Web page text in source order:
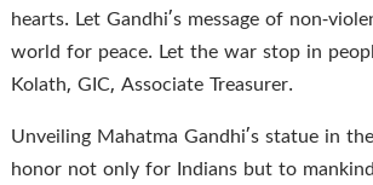
hearts. Let Gandhi’s message of non-
world for peace. Let the war stop in
Kolath, GIC, Associate Treasurer.
Unveiling Mahatma Gandhi’s statue in
honor not only for Indians but to